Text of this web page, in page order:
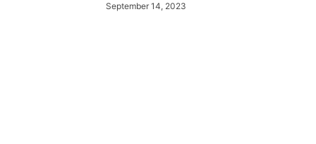
September 14, 2023